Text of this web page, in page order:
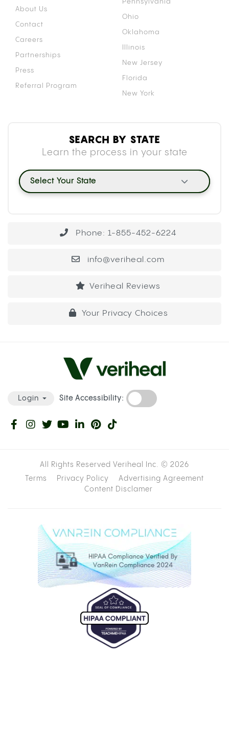
About Us
Contact
Careers
Partnerships
Press
Referral Program
Ohio
Oklahoma
Illinois
New Jersey
Florida
New York
SEARCH BY STATE
Learn the process in your state
Select Your State
Phone: 1-855-452-6224
info@veriheal.com
Veriheal Reviews
Your Privacy Choices
Login Site Accessibility:
All Rights Reserved Veriheal Inc. © 2026
Terms
Privacy Policy
Advertising Agreement
Content Disclamer